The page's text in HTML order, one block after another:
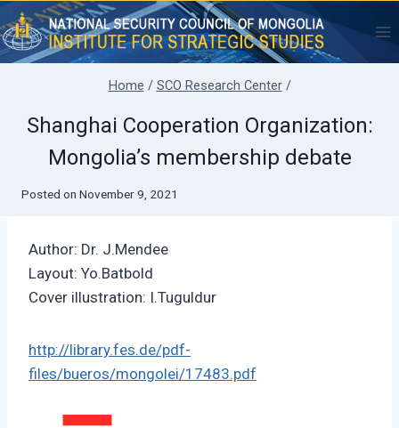
Skip
to
content
Home / SCO Research Center /
Shanghai Cooperation Organization:
Mongolia’s membership debate
Posted on November 9, 2021
Author: Dr. J.Mendee
Layout: Yo.Batbold
Cover illustration: I.Tuguldur
http://library.fes.de/pdf-
files/bueros/mongolei/17483.pdf